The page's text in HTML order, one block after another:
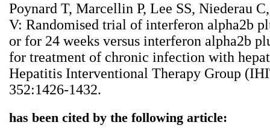
Poynard T, Marcellin P, Lee SS, Niederau
V: Randomised trial of interferon alpha2b
or for 24 weeks versus interferon alpha2b
for treatment of chronic infection with
Hepatitis Interventional Therapy Group
352:1426-1432.
has been cited by the following article: